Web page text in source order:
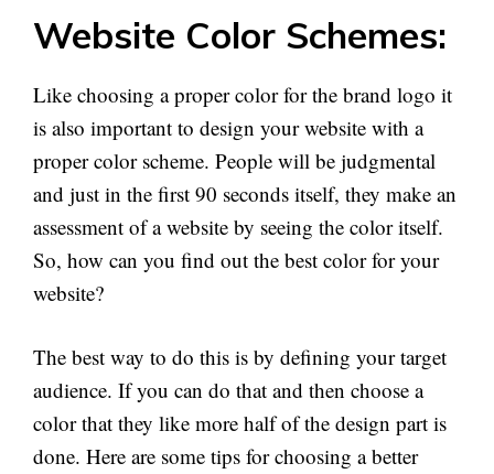
Website Color Schemes:
Like choosing a proper color for the brand logo it
is also important to design your website with a
proper color scheme. People will be judgmental
and just in the first 90 seconds itself, they make an
assessment of a website by seeing the color itself.
So, how can you find out the best color for your
website?
The best way to do this is by defining your target
audience. If you can do that and then choose a
color that they like more half of the design part is
done. Here are some tips for choosing a better